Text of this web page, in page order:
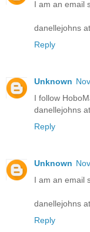
I am an email
danellejohns
Reply
Unknown
I follow
danellejohns
Reply
Unknown
I am an email
danellejohns
Reply